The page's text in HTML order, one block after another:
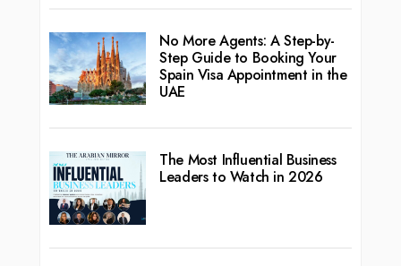
No More Agents: A Step-by-
Step Guide to Booking Your
Spain Visa Appointment in the
UAE
The Most Influential Business
Leaders to Watch in 2026